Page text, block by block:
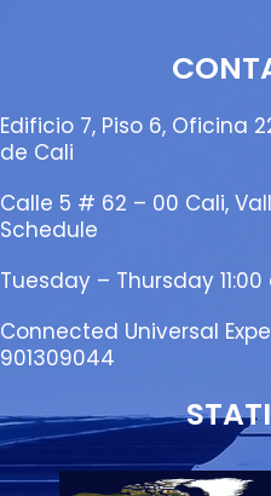
Edificio 7, Piso 6, Oficina
de Cali
Calle 5 # 62 – 00 Cali,
Schedule
Tuesday – Thursday
Connected Universal
901309044